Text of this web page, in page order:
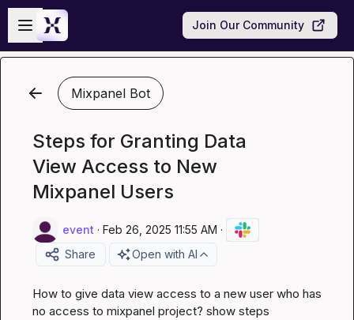
Skip to main content
Open sidebar
Join Our Community
Mixpanel Bot
Steps for Granting Data
View Access to New
Mixpanel Users
event · Feb 26, 2025 11:55 AM ·
Share
Open with AI
How to give data view access to a new user who has
no access to mixpanel project? show steps